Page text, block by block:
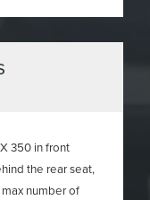
350 in front
the rear seat,
number of